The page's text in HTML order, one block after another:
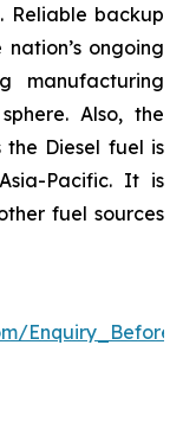
Reliable backup
ongoing
manufacturing
Also, the
Diesel fuel is
Pacific. It is
fuel sources